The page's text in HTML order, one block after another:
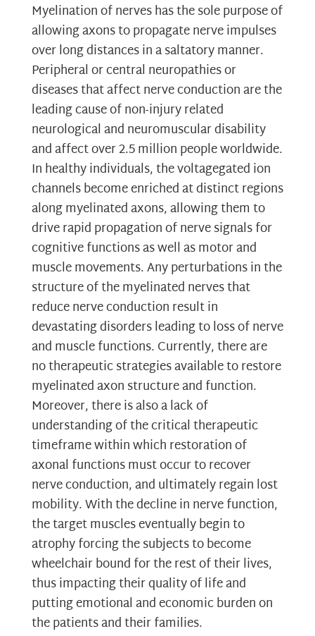
Myelination of nerves has the sole purpose of
allowing axons to propagate nerve impulses
over long distances in a saltatory manner.
Peripheral or central neuropathies or
diseases that affect nerve conduction are the
leading cause of non-injury related
neurological and neuromuscular disability
and affect over 2.5 million people worldwide.
In healthy individuals, the voltagegated ion
channels become enriched at distinct regions
along myelinated axons, allowing them to
drive rapid propagation of nerve signals for
cognitive functions as well as motor and
muscle movements. Any perturbations in the
structure of the myelinated nerves that
reduce nerve conduction result in
devastating disorders leading to loss of nerve
and muscle functions. Currently, there are
no therapeutic strategies available to restore
myelinated axon structure and function.
Moreover, there is also a lack of
understanding of the critical therapeutic
timeframe within which restoration of
axonal functions must occur to recover
nerve conduction, and ultimately regain lost
mobility. With the decline in nerve function,
the target muscles eventually begin to
atrophy forcing the subjects to become
wheelchair bound for the rest of their lives,
thus impacting their quality of life and
putting emotional and economic burden on
the patients and their families.